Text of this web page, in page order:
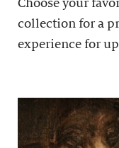
Choose your
collection for a
experience for